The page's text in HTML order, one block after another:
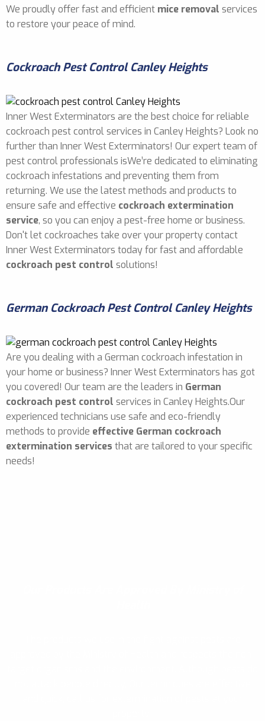
We proudly offer fast and efficient mice removal services
to restore your peace of mind.
Cockroach Pest Control Canley Heights
Inner West Exterminators are the best choice for reliable
cockroach pest control services in Canley Heights? Look no
further than Inner West Exterminators! Our expert team of
pest control professionals isWe’re dedicated to eliminating
cockroach infestations and preventing them from
returning. We use the latest methods and products to
ensure safe and effective cockroach extermination
service, so you can enjoy a pest-free home or business.
Don't let cockroaches take over your property contact
Inner West Exterminators today for fast and affordable
cockroach pest control solutions!
German Cockroach Pest Control Canley Heights
Are you dealing with a German cockroach infestation in
your home or business? Inner West Exterminators has got
you covered! Our team are the leaders in German
cockroach pest control services in Canley Heights.Our
experienced technicians use safe and eco-friendly
methods to provide effective German cockroach
extermination services that are tailored to your specific
needs!